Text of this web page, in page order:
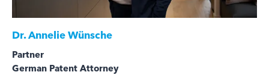
Dr.Annelie Wünsche
Partner
German Patent Attorney